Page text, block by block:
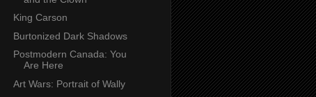
King Carson
Burtonized Dark Shadows
Postmodern Canada: You
Are Here
Art Wars: Portrait of Wally